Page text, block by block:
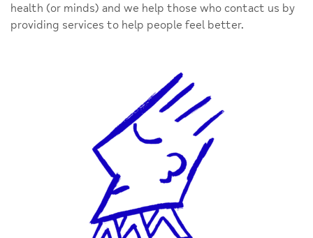
health (or minds) and we help those who contact us by
providing services to help people feel better.